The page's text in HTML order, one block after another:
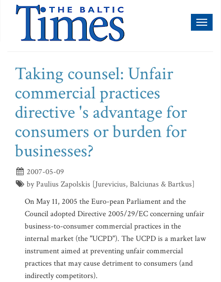
Taking counsel: Unfair
commercial practices
directive 's advantage for
consumers or burden for
businesses?
2007-05-09
by Paulius Zapolskis [Jurevicius, Balciunas & Bartkus]
On May 11, 2005 the Euro-pean Parliament and the
Council adopted Directive 2005/29/EC concerning unfair
business-to-consumer commercial practices in the
internal market (the "UCPD"). The UCPD is a market law
instrument aimed at preventing unfair commercial
practices that may cause detriment to consumers (and
indirectly competitors).